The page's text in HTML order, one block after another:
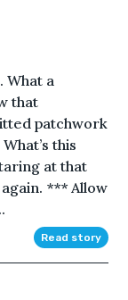
What a
that
patchwork
this
at that
*** Allow
Read story